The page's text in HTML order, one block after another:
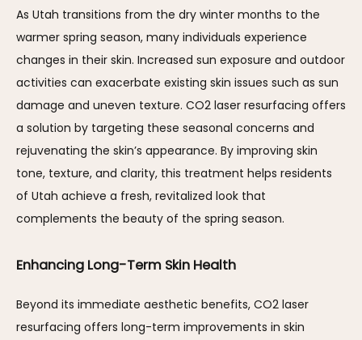
As Utah transitions from the dry winter months to the
warmer spring season, many individuals experience
changes in their skin. Increased sun exposure and outdoor
activities can exacerbate existing skin issues such as sun
damage and uneven texture. CO2 laser resurfacing offers
a solution by targeting these seasonal concerns and
rejuvenating the skin’s appearance. By improving skin
tone, texture, and clarity, this treatment helps residents
of Utah achieve a fresh, revitalized look that
complements the beauty of the spring season.
Enhancing Long-Term Skin Health
Beyond its immediate aesthetic benefits, CO2 laser
resurfacing offers long-term improvements in skin